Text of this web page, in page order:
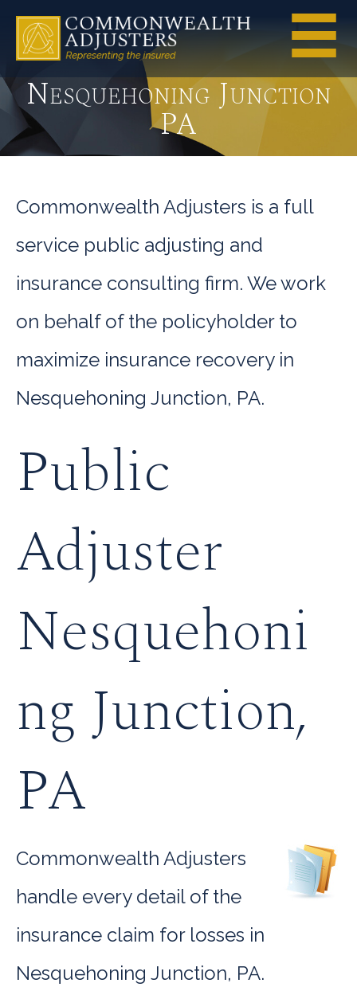
Nesquehoning Junction
PA
Commonwealth Adjusters is a full
service public adjusting and
insurance consulting firm. We work
on behalf of the policyholder to
maximize insurance recovery in
Nesquehoning Junction, PA.
Public
Adjuster
Nesquehoni
ng Junction,
PA
Commonwealth Adjusters
handle every detail of the
insurance claim for losses in
Nesquehoning Junction, PA.